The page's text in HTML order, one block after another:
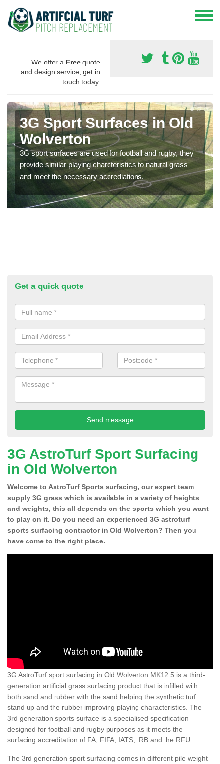
We offer a Free quote
and design service, get in
touch today.
3G Sport Surfaces in Old
Wolverton
3G sport surfaces are used for football and rugby, they
provide similar playing charcteristics to natural grass
and meet the necessary accrediations.
Get a quick quote
3G AstroTurf Sport Surfacing
in Old Wolverton
Welcome to AstroTurf Sports surfacing, our expert team
supply 3G grass which is available in a variety of heights
and weights, this all depends on the sports which you want
to play on it. Do you need an experienced 3G astroturf
sports surfacing contractor in Old Wolverton? Then you
have come to the right place.
3G AstroTurf sport surfacing in Old Wolverton MK12 5 is a third-
generation artificial grass surfacing product that is infilled with
both sand and rubber with the sand helping the synthetic turf
stand up and the rubber improving playing characteristics. The
3rd generation sports surface is a specialised specification
designed for football and rugby purposes as it meets the
surfacing accreditation of FA, FIFA, IATS, IRB and the RFU.
The 3rd generation sport surfacing comes in different pile weight